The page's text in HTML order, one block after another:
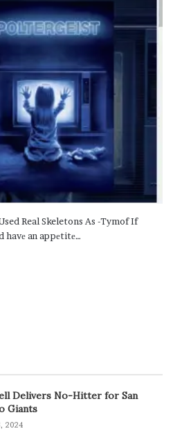
Real Skeletons As -Tymof If
havе an appеtitе…
Delivers No-Hitter for San
Giants
2024